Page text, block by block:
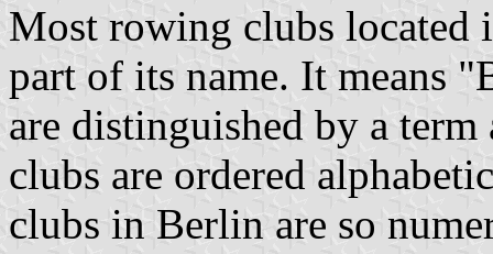
Most rowing clubs located
part of its name. It means
are distinguished by a
clubs are ordered
clubs in Berlin are so